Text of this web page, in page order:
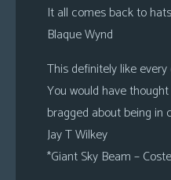
It all comes back to
Blaque Wynd
This definitely like
You would have
bragged about being in
Jay T Wilkey
*Giant Sky Beam –